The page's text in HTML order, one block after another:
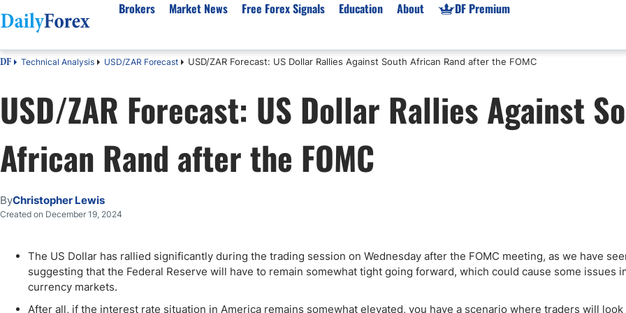
Brokers
Best Regulated Brokers
Australia
UK
Pakistan
India
Malaysia
Dubai
CFD Brokers
Best for Beginners
Demo Accounts
Gold XAU/USD
High Leverage
Copy Trading
Prop Firms List
Forex Prop Firms
Australia Prop Firms
Market News
Forex Forecast
EUR/USD
GBP/USD
USD/JPY
Crude Oil
Natural Gas
NASDAQ 100
USD/ZAR
Market News
Gold XAU/USD News
Free Forex Signals Education
eBook
Forex Academy
Forex Regulations
About
About Us
Authors
Editorial Policy
How We Make Money
Signals Methodology
Why Trust Us?
DF Premium
DF Technical Analysis USD/ZAR Forecast USD/ZAR Forecast: US Dollar Rallies Against South African Rand after the FOMC
USD/ZAR Forecast: US Dollar Rallies Against
African Rand after the FOMC
ByChristopher Lewis
Created on December 19, 2024
The US Dollar has rallied significantly during the trading session on Wednesday after the FOMC meeting, as we have
suggesting that the Federal Reserve will have to remain somewhat tight going forward, which could cause some issues
currency markets.
After all, if the interest rate situation in America remains somewhat elevated, you have a scenario where traders will look